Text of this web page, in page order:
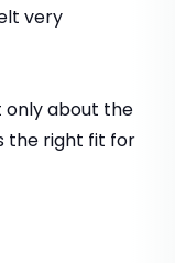
very
only about the
the right fit for